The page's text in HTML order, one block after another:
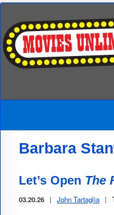
Barbara
Let’s Open The
03.20.26 | John Tartaglia |